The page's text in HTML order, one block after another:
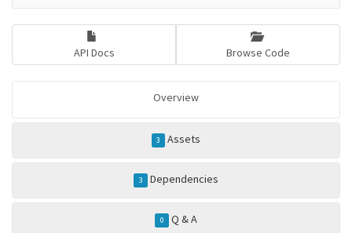
API Docs Browse Code
Overview
3 Assets
3 Dependencies
0 Q & A